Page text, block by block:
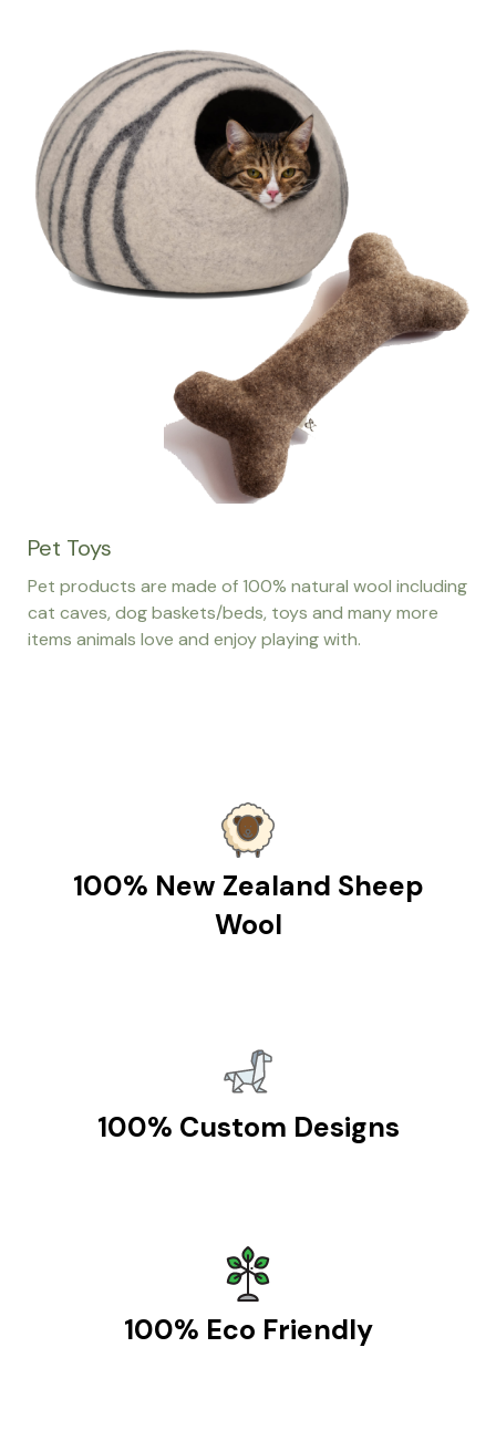
Pet Toys
Pet products are made of 100% natural wool including
cat caves, dog baskets/beds, toys and many more
items animals love and enjoy playing with.
100% New Zealand Sheep
Wool
100% Custom Designs
100% Eco Friendly